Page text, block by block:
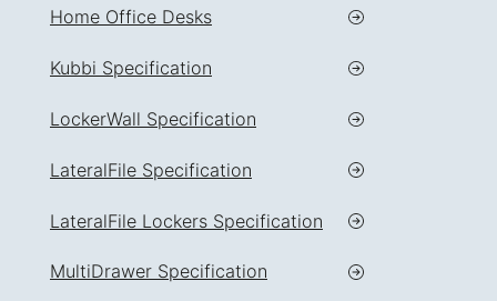
Home Office Desks
Kubbi Specification
LockerWall Specification
LateralFile Specification
LateralFile Lockers Specification
MultiDrawer Specification